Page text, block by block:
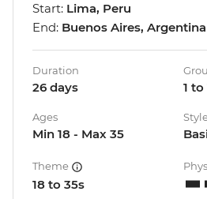
Start: Lima, Peru
End: Buenos Aires, Argentina
Duration
26 days 1 to
Ages
Min 18 - Max 35
Theme
18 to 35s